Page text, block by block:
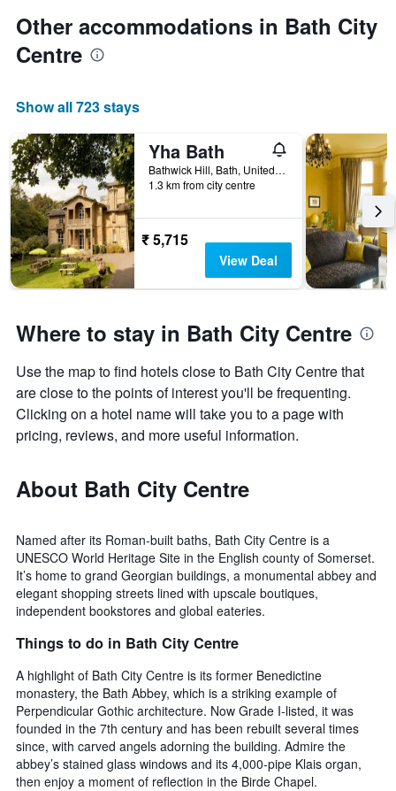
Other accommodations in Bath City
Centre
Show all 723 stays
Yha Bath
Bathwick Hill, Bath, United Kingdom
1.3 km from city centre
₹ 5,715
View Deal
Where to stay in Bath City Centre
Use the map to find hotels close to Bath City Centre that
are close to the points of interest you'll be frequenting.
Clicking on a hotel name will take you to a page with
pricing, reviews, and more useful information.
About Bath City Centre
Named after its Roman-built baths, Bath City Centre is a
UNESCO World Heritage Site in the English county of Somerset.
It’s home to grand Georgian buildings, a monumental abbey and
elegant shopping streets lined with upscale boutiques,
independent bookstores and global eateries.
Things to do in Bath City Centre
A highlight of Bath City Centre is its former Benedictine
monastery, the Bath Abbey, which is a striking example of
Perpendicular Gothic architecture. Now Grade I-listed, it was
founded in the 7th century and has been rebuilt several times
since, with carved angels adorning the building. Admire the
abbey’s stained glass windows and its 4,000-pipe Klais organ,
then enjoy a moment of reflection in the Birde Chapel.